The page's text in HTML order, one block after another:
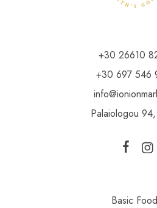
+30 26610
+30 697 546
Palaiologou
Basic